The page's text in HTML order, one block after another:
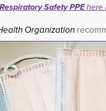
Respiratory Safety PPEhere
Organization